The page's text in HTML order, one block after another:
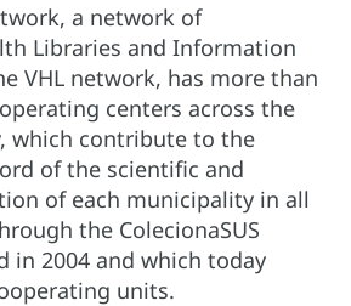
a network of
Libraries and Information
VHL network, has more than
centers across the
which contribute to the
of the scientific and
of each municipality in all
the ColecionaSUS
in 2004 and which today
units.